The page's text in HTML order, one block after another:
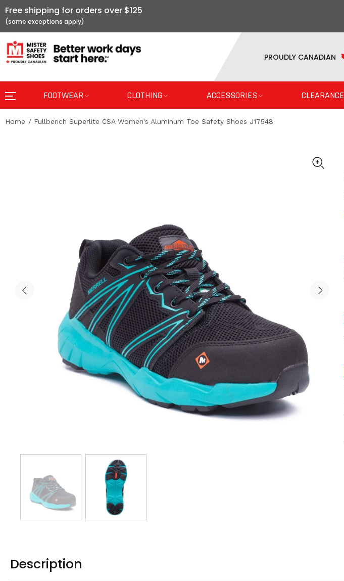
Free shipping for orders over $125
PROUDLY CANADIAN
FOOTWEAR CLOTHING ACCESSORIES CLEARANCE
Home Fullbench Superlite CSA Women's Aluminum Toe Safety Shoes J17548
Description